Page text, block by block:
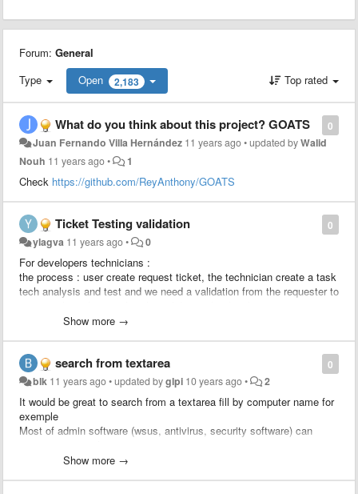
Forum: General
Type
Open 2,183 Top rated
0
What do you think about this project? GOATS
Juan Fernando Villa Hernández 11 years ago•updated byWalid
Nouh 11 years ago• 1
Check https://github.com/ReyAnthony/GOATS
0
Ticket Testing validation
ylagva 11 years ago• 0
For developers technicians :
the process : user create request ticket, the technician create a task
tech analysis and test and we need a validation from the requester to
change linked to the ticket to apply the change.
Show more →
0
search from textarea
blk 11 years ago•updated byglpi 10 years ago• 2
It would be great to search from a textarea fill by computer name for
exemple
Most of admin software (wsus, antivirus, security software) can
Just import computer column and search status / location / user /
Show more →